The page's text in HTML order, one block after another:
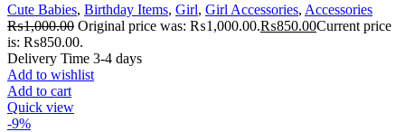
Cute Babies, Birthday Items, Girl, Girl Accessories, Accessories
₨1,000.00 Original price was: ₨1,000.00.₨850.00Current price
is: ₨850.00.
Delivery Time 3-4 days
Add to wishlist
Add to cart
Quick view
-9%